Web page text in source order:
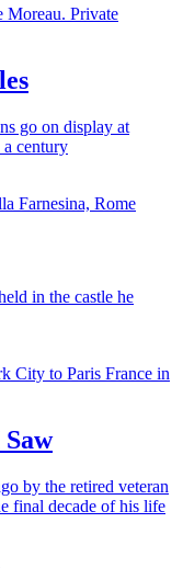
go on display at
century
in the castle he
by the retired veteran
final decade of his life